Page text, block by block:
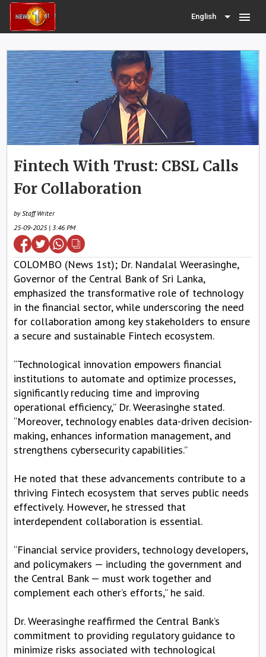
English menu
Fintech With Trust: CBSL Calls
For Collaboration
by Staff Writer
25-09-2025 | 3:46 PM
COLOMBO (News 1st); Dr. Nandalal Weerasinghe,
Governor of the Central Bank of Sri Lanka,
emphasized the transformative role of technology
in the financial sector, while underscoring the need
for collaboration among key stakeholders to ensure
a secure and sustainable Fintech ecosystem.
“Technological innovation empowers financial
institutions to automate and optimize processes,
significantly reducing time and improving
operational efficiency,” Dr. Weerasinghe stated.
“Moreover, technology enables data-driven decision-
making, enhances information management, and
strengthens cybersecurity capabilities.”
He noted that these advancements contribute to a
thriving Fintech ecosystem that serves public needs
effectively. However, he stressed that
interdependent collaboration is essential.
“Financial service providers, technology developers,
and policymakers — including the government and
the Central Bank — must work together and
complement each other’s efforts,” he said.
Dr. Weerasinghe reaffirmed the Central Bank’s
commitment to providing regulatory guidance to
minimize risks associated with technological